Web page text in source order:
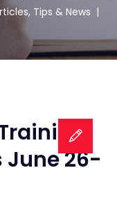
Tips & News |
June 26-